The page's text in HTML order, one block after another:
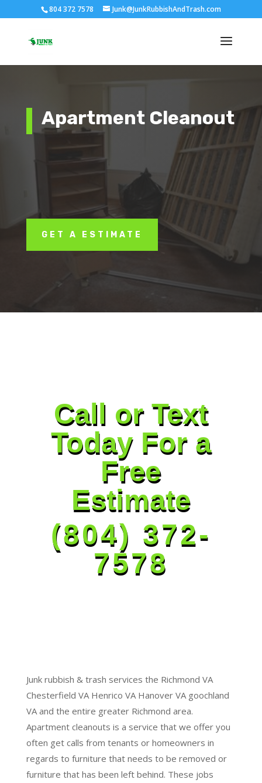
804 372 7578 Junk@JunkRubbishAndTrash.com
Apartment Cleanout
GET A ESTIMATE
Call or Text
Today For a
Free
Estimate
(804) 372-
7578
Junk rubbish & trash services the Richmond VA
Chesterfield VA Henrico VA Hanover VA goochland
VA and the entire greater Richmond area.
Apartment cleanouts is a service that we offer you
often get calls from tenants or homeowners in
regards to furniture that needs to be removed or
furniture that has been left behind. These jobs